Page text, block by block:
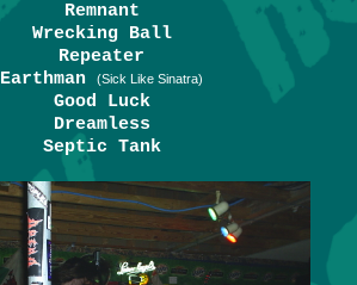
Remnant
Wrecking Ball
Repeater
Earthman
(Sick Like Sinatra)
Good Luck
Dreamless
Septic Tank